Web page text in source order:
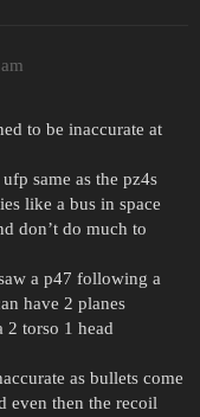
to be inaccurate at
same as the pz4s
like a bus in space
don’t do much to
a p47 following a
have 2 planes
2 torso 1 head
as bullets come
even then the recoil